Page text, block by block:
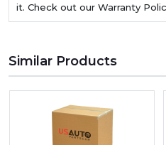
it. Check out our Warranty
Similar Products